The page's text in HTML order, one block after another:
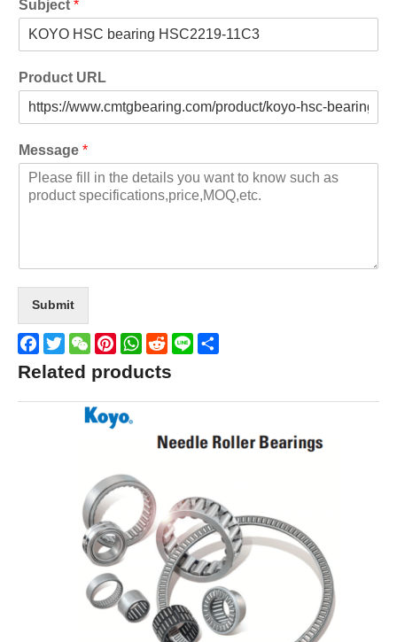
Subject *
Product URL
Message *
Submit
Facebook
TwitterWeChatPinterestWhatsApp
Reddit
Line
Related products